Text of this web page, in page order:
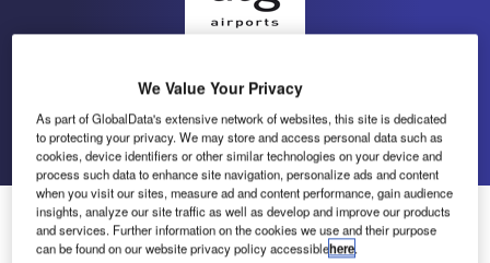
atg airports
Go back Send enquiry
Alstom – Airports Gains FAA/USA Approval
We Value Your Privacy
As part of GlobalData's extensive network of websites, this site is dedicated
to protecting your privacy. We may store and access personal data such as
cookies, device identifiers or other similar technologies on your device and
process such data to enhance site navigation, personalize ads and content
when you visit our sites, measure ad and content performance, gain audience
insights, analyze our site traffic as well as develop and improve our products
and services. Further information on the cookies we use and their purpose
can be found on our website privacy policy accessiblehere.